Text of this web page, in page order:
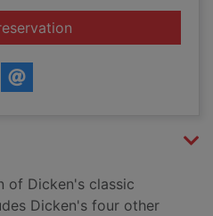
for A Christmas
of Dicken's classic
Dicken's four other